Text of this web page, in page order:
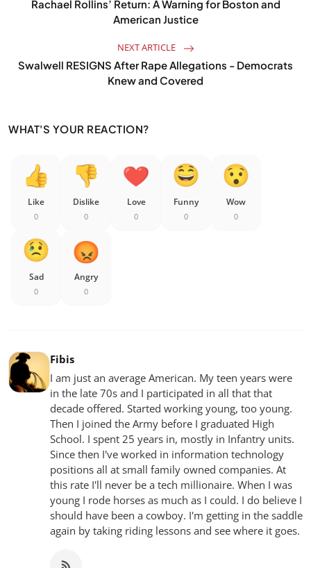
Rachael Rollins’ Return: A Warning for Boston and
American Justice
NEXT ARTICLE
Swalwell RESIGNS After Rape Allegations - Democrats
Knew and Covered
WHAT'S YOUR REACTION?
Like
0
Dislike
0
Love
0
Funny
0
Wow
0
Sad
0
Angry
0
Fibis
I am just an average American. My teen years were
in the late 70s and I participated in all that that
decade offered. Started working young, too young.
Then I joined the Army before I graduated High
School. I spent 25 years in, mostly in Infantry units.
Since then I've worked in information technology
positions all at small family owned companies. At
this rate I'll never be a tech millionaire. When I was
young I rode horses as much as I could. I do believe I
should have been a cowboy. I'm getting in the saddle
again by taking riding lessons and see where it goes.